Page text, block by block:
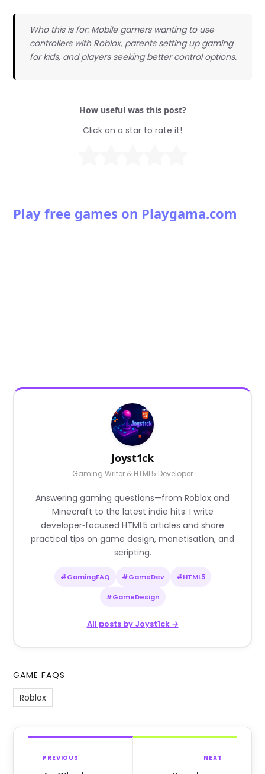
Who this is for: Mobile gamers wanting to use
controllers with Roblox, parents setting up gaming
for kids, and players seeking better control options.
How useful was this post?
Click on a star to rate it!
Play free games on Playgama.com
Joyst1ck
Gaming Writer & HTML5 Developer
Answering gaming questions—from Roblox and
Minecraft to the latest indie hits. I write
developer‑focused HTML5 articles and share
practical tips on game design, monetisation, and
scripting.
#GamingFAQ #GameDev #HTML5
#GameDesign
All posts by Joyst1ck →
GAME FAQS
Roblox
PREVIOUS NEXT